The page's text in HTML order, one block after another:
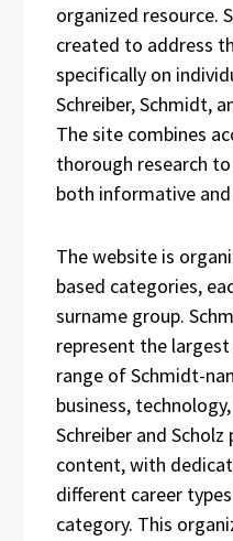
organized resource.
created to address
specifically on
Schreiber, Schmidt,
The site combines
thorough research
both informative
The website is
based categories,
surname group.
represent the
range of Schmidt-
business,
Schreiber and
content, with
different career
category. This